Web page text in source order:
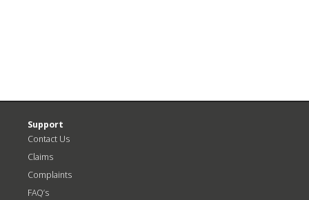
Support
Contact Us
Claims
Complaints
FAQ’s